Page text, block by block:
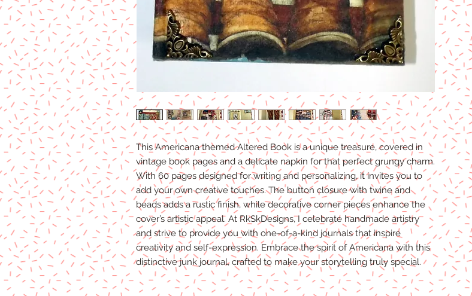
This Americana themed Altered Book is a unique treasure, covered in
vintage book pages and a delicate napkin for that perfect grungy charm.
With 60 pages designed for writing and personalizing, it invites you to
add your own creative touches. The button closure with twine and
beads adds a rustic finish, while decorative corner pieces enhance the
cover’s artistic appeal. At RkSkDesigns, I celebrate handmade artistry
and strive to provide you with one-of-a-kind journals that inspire
creativity and self-expression. Embrace the spirit of Americana with this
distinctive junk journal, crafted to make your storytelling truly special.